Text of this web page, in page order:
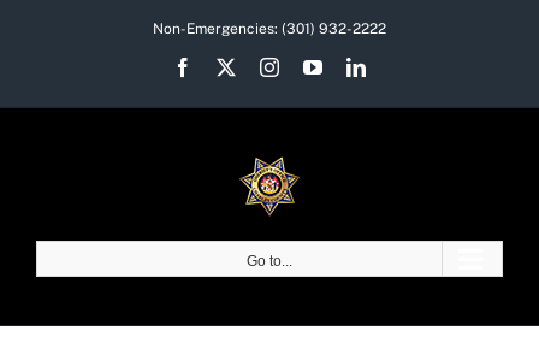
Non-Emergencies: (301) 932-2222
Facebook InstagramYouTubeLinkedIn
Go to...